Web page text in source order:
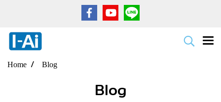
Home Blog
Blog